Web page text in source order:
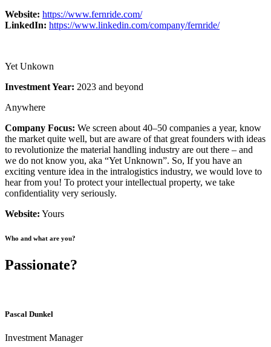
Website: https://www.fernride.com/
LinkedIn: https://www.linkedin.com/company/fernride/
Yet Unkown
Investment Year: 2023 and beyond
Anywhere
Company Focus: We screen about 40–50 companies a year, know
the market quite well, but are aware of that great founders with ideas
to revolutionize the material handling industry are out there – and
we do not know you, aka “Yet Unknown”. So, If you have an
exciting venture idea in the intralogistics industry, we would love to
hear from you! To protect your intellectual property, we take
confidentiality very seriously.
Website: Yours
Who and what are you?
Passionate?
Pascal Dunkel
Investment Manager